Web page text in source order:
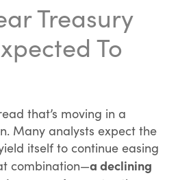
Treasury
To
that’s moving in a
Many analysts expect the
itself to continue easing
combination—a declining